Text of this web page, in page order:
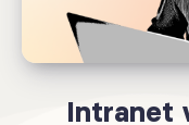
Intranet